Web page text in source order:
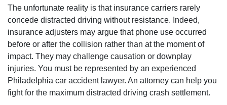
The unfortunate reality is that insurance carriers rarely
concede distracted driving without resistance. Indeed,
insurance adjusters may argue that phone use occurred
before or after the collision rather than at the moment of
impact. They may challenge causation or downplay
injuries. You must be represented by an experienced
Philadelphia car accident lawyer. An attorney can help you
fight for the maximum distracted driving crash settlement.